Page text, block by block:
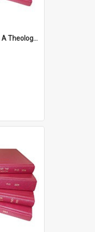
''Why The Earth Needs A Theology Of Energy The Arrival Of Homo Energos''